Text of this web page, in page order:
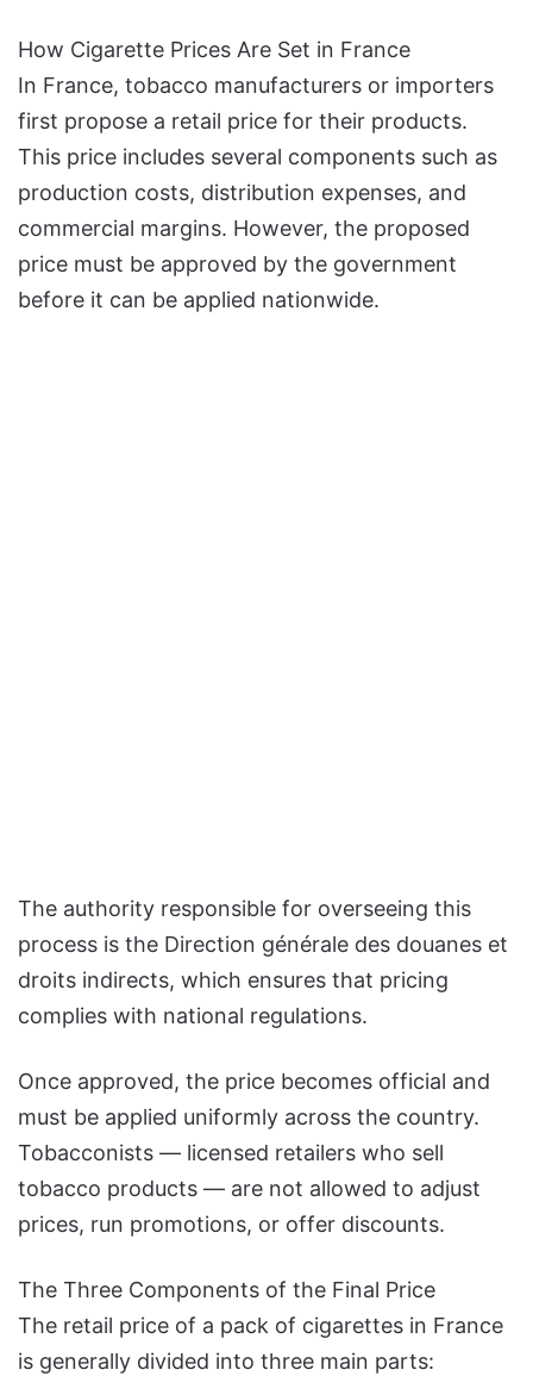
How Cigarette Prices Are Set in France
In France, tobacco manufacturers or importers
first propose a retail price for their products.
This price includes several components such as
production costs, distribution expenses, and
commercial margins. However, the proposed
price must be approved by the government
before it can be applied nationwide.
The authority responsible for overseeing this
process is the Direction générale des douanes et
droits indirects, which ensures that pricing
complies with national regulations.
Once approved, the price becomes official and
must be applied uniformly across the country.
Tobacconists — licensed retailers who sell
tobacco products — are not allowed to adjust
prices, run promotions, or offer discounts.
The Three Components of the Final Price
The retail price of a pack of cigarettes in France
is generally divided into three main parts: